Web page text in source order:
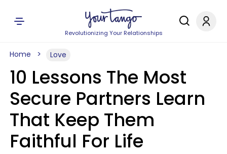
Revolutionizing Your Relationships
Home Love
10 Lessons The Most
Secure Partners Learn
That Keep Them
Faithful For Life